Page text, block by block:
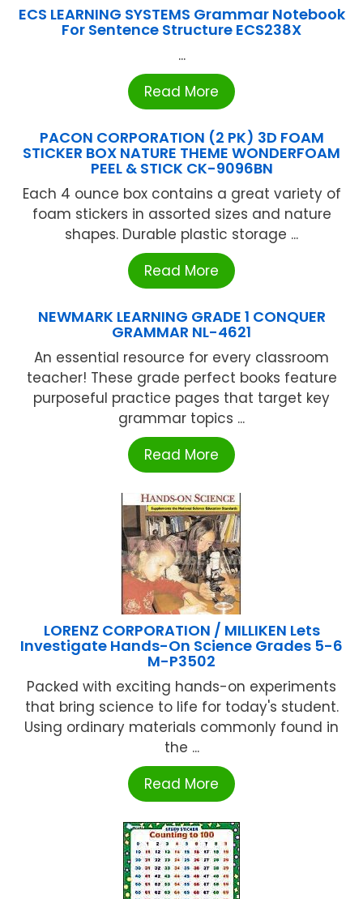
ECS LEARNING SYSTEMS Grammar Notebook
For Sentence Structure ECS238X
...
Read More
PACON CORPORATION (2 PK) 3D FOAM
STICKER BOX NATURE THEME WONDERFOAM
PEEL & STICK CK-9096BN
Each 4 ounce box contains a great variety of
foam stickers in assorted sizes and nature
shapes. Durable plastic storage ...
Read More
NEWMARK LEARNING GRADE 1 CONQUER
GRAMMAR NL-4621
An essential resource for every classroom
teacher! These grade perfect books feature
purposeful practice pages that target key
grammar topics ...
Read More
LORENZ CORPORATION / MILLIKEN Lets
Investigate Hands-On Science Grades 5-6
M-P3502
Packed with exciting hands-on experiments
that bring science to life for today's student.
Using ordinary materials commonly found in
the ...
Read More